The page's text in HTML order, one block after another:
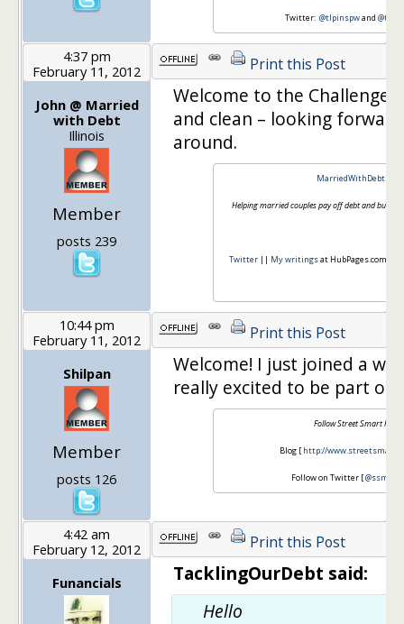
Twitter: @tlpinspwand
4:37 pm
February 11, 2012
John @ Married
with Debt
Illinois
Member
posts 239
Print this Post
Welcome to the Challenge.
and clean – looking
around.
MarriedWithDebt.com
Helping married couples pay off debt and build
Twitter || My writingsat HubPages.com ||
10:44 pm
February 11, 2012
Shilpan
Member
posts 126
Print this Post
Welcome! I just joined a
really excited to be part of
Follow Street Smart
Blog [http://
Follow on Twitter [
4:42 am
February 12, 2012
Funancials
Print this Post
TacklingOurDebt said:
Hello